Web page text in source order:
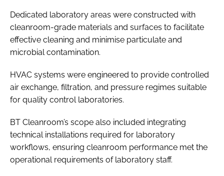
Dedicated laboratory areas were constructed with
cleanroom-grade materials and surfaces to facilitate
effective cleaning and minimise particulate and
microbial contamination.
HVAC systems were engineered to provide controlled
air exchange, filtration, and pressure regimes suitable
for quality control laboratories.
BT Cleanroom’s scope also included integrating
technical installations required for laboratory
workflows, ensuring cleanroom performance met the
operational requirements of laboratory staff.